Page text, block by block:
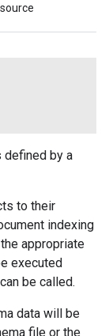
defined by a
to their
indexing
appropriate
executed
be called.
data will be
file or the